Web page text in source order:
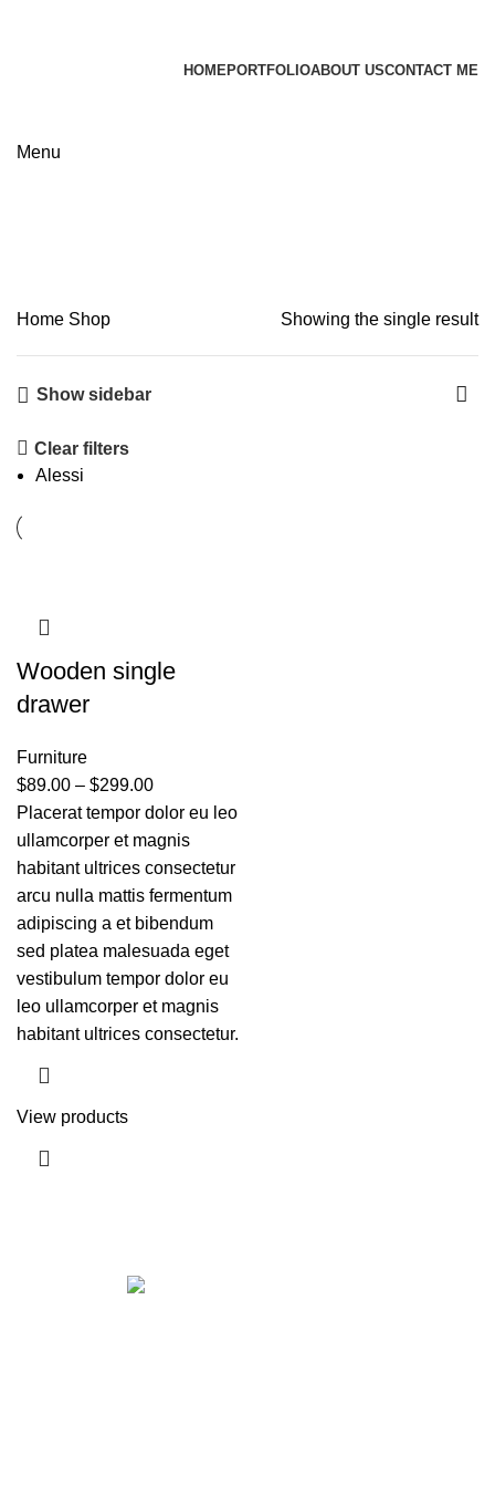
HOMEPORTFOLIOABOUT USCONTACT ME
Menu
Home Shop Showing the single result
Show sidebar
Clear filters
Alessi
Wooden single
drawer
Furniture
$89.00 – $299.00
Placerat tempor dolor eu leo
ullamcorper et magnis
habitant ultrices consectetur
arcu nulla mattis fermentum
adipiscing a et bibendum
sed platea malesuada eget
vestibulum tempor dolor eu
leo ullamcorper et magnis
habitant ultrices consectetur.
View products